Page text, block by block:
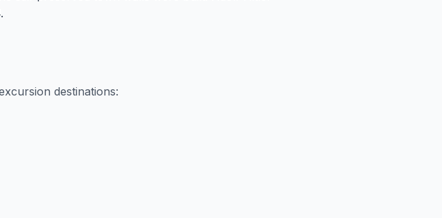
destinations: